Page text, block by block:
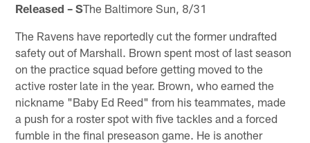
Released – SThe Baltimore Sun, 8/31
The Ravens have reportedly cut the former undrafted
safety out of Marshall. Brown spent most of last season
on the practice squad before getting moved to the
active roster late in the year. Brown, who earned the
nickname "Baby Ed Reed" from his teammates, made
a push for a roster spot with five tackles and a forced
fumble in the final preseason game. He is another